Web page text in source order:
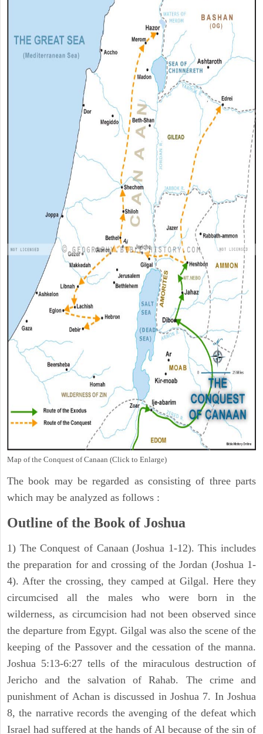
Map of the Conquest of Canaan (Click to Enlarge)
The book may be regarded as consisting of three parts
which may be analyzed as follows :
Outline of the Book of Joshua
1) The Conquest of Canaan (Joshua 1-12). This includes
the preparation for and crossing of the Jordan (Joshua 1-
4). After the crossing, they camped at Gilgal. Here they
circumcised all the males who were born in the
wilderness, as circumcision had not been observed since
the departure from Egypt. Gilgal was also the scene of the
keeping of the Passover and the cessation of the manna.
Joshua 5:13-6:27 tells of the miraculous destruction of
Jericho and the salvation of Rahab. The crime and
punishment of Achan is discussed in Joshua 7. In Joshua
8, the narrative records the avenging of the defeat which
Israel had suffered at the hands of Al because of the sin of